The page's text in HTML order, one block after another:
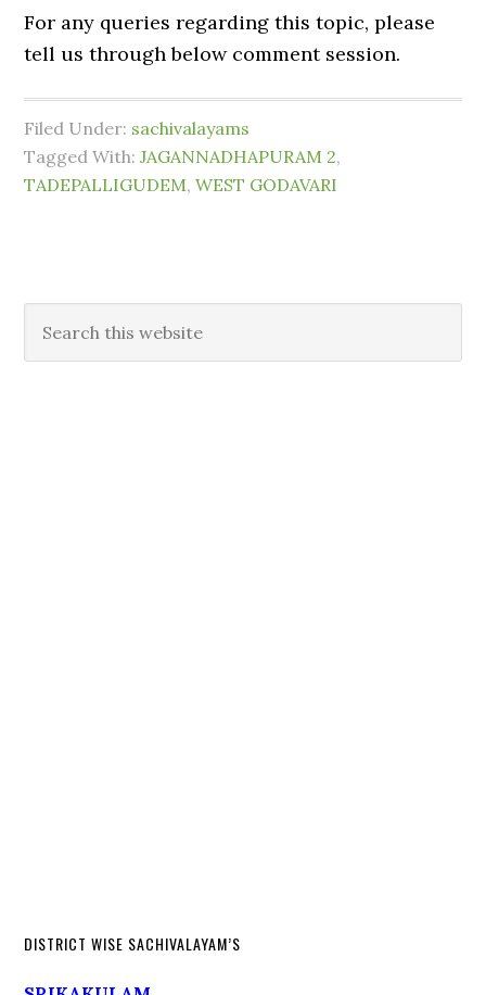
For any queries regarding this topic, please
tell us through below comment session.
Filed Under: sachivalayams
Tagged With:JAGANNADHAPURAM 2,
TADEPALLIGUDEM,WEST GODAVARI
DISTRICT WISE SACHIVALAYAM’S